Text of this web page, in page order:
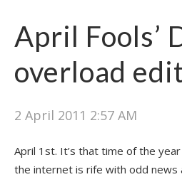
April Fools’
overload
2 April 2011 2:57 AM
April 1st. It’s that time of the year
the internet is rife with odd news